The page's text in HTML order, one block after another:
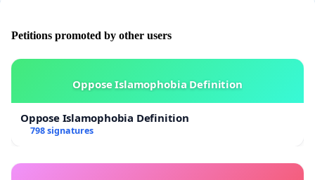
Petitions promoted by other users
Oppose Islamophobia Definition
Oppose Islamophobia Definition
798 signatures